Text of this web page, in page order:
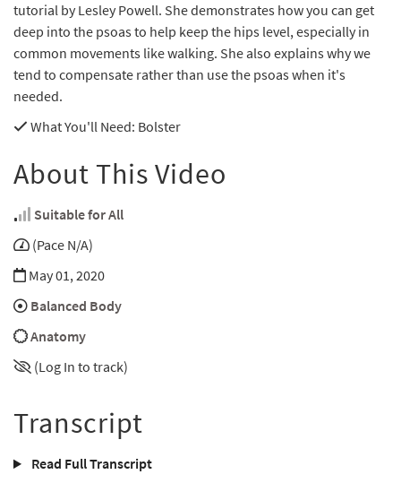
tutorial by Lesley Powell. She demonstrates how you can get
deep into the psoas to help keep the hips level, especially in
common movements like walking. She also explains why we
tend to compensate rather than use the psoas when it's
needed.
What You'll Need: Bolster
About This Video
Suitable for All
(Pace N/A)
May 01, 2020
Balanced Body
Anatomy
(Log In to track)
Transcript
Read Full Transcript